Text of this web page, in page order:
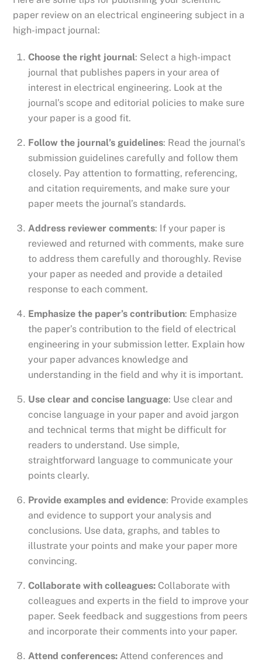
paper review on an electrical engineering subject in a
high-impact journal:
Choose the right journal: Select a high-impact
journal that publishes papers in your area of
interest in electrical engineering. Look at the
journal’s scope and editorial policies to make sure
your paper is a good fit.
Follow the journal’s guidelines: Read the journal’s
submission guidelines carefully and follow them
closely. Pay attention to formatting, referencing,
and citation requirements, and make sure your
paper meets the journal’s standards.
Address reviewer comments: If your paper is
reviewed and returned with comments, make sure
to address them carefully and thoroughly. Revise
your paper as needed and provide a detailed
response to each comment.
Emphasize the paper’s contribution: Emphasize
the paper’s contribution to the field of electrical
engineering in your submission letter. Explain how
your paper advances knowledge and
understanding in the field and why it is important.
Use clear and concise language: Use clear and
concise language in your paper and avoid jargon
and technical terms that might be difficult for
readers to understand. Use simple,
straightforward language to communicate your
points clearly.
Provide examples and evidence: Provide examples
and evidence to support your analysis and
conclusions. Use data, graphs, and tables to
illustrate your points and make your paper more
convincing.
Collaborate with colleagues: Collaborate with
colleagues and experts in the field to improve your
paper. Seek feedback and suggestions from peers
and incorporate their comments into your paper.
Attend conferences: Attend conferences and